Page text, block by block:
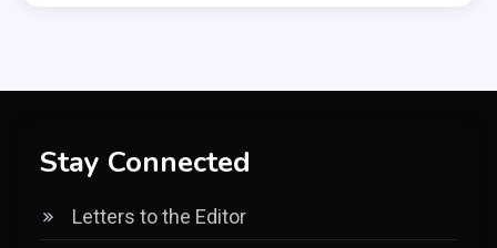
Stay Connected
Letters to the Editor